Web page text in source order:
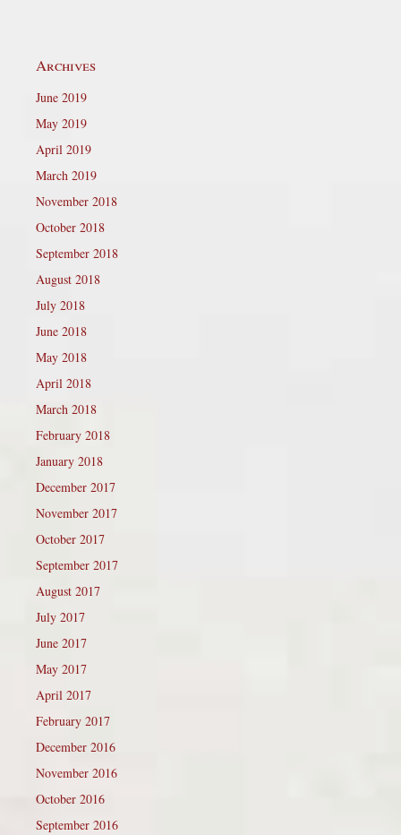
Archives
June 2019
May 2019
April 2019
March 2019
November 2018
October 2018
September 2018
August 2018
July 2018
June 2018
May 2018
April 2018
March 2018
February 2018
January 2018
December 2017
November 2017
October 2017
September 2017
August 2017
July 2017
June 2017
May 2017
April 2017
February 2017
December 2016
November 2016
October 2016
September 2016